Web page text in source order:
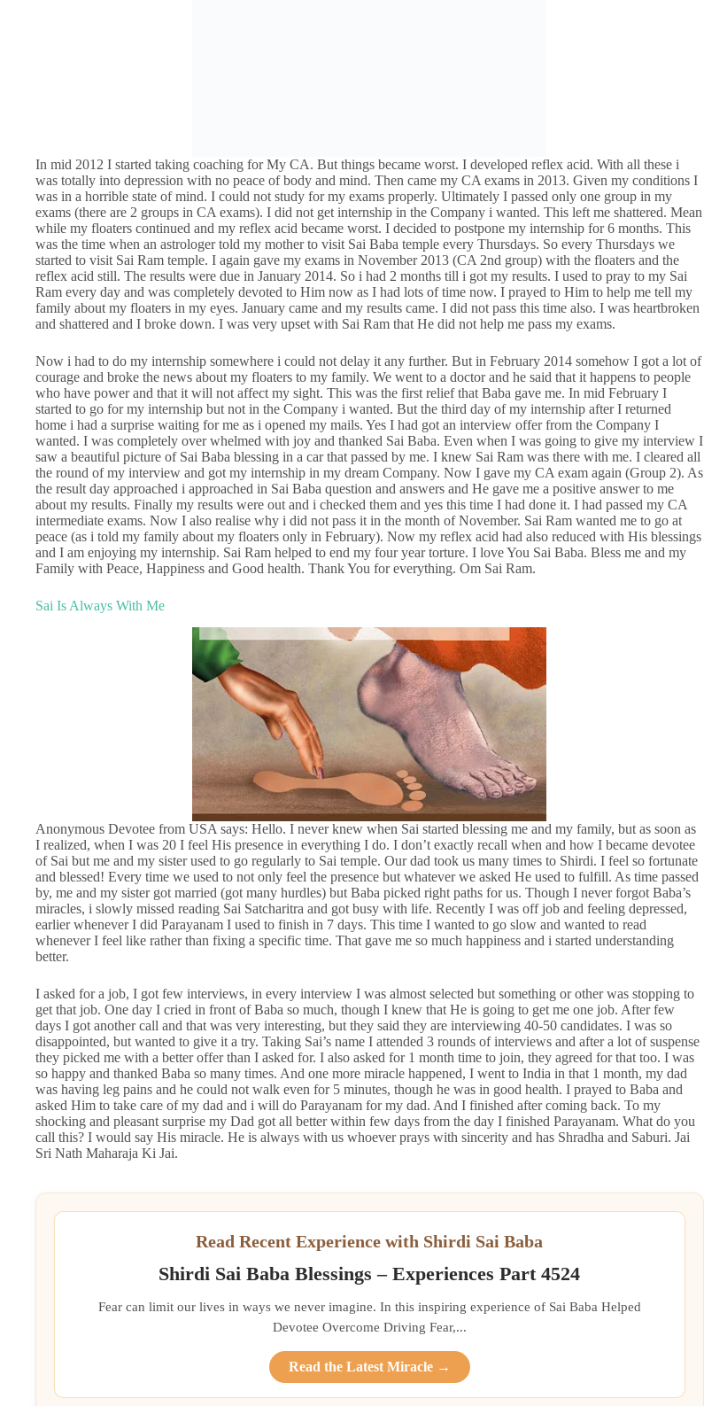
In mid 2012 I started taking coaching for My CA. But things became worst. I developed reflex acid. With all these i
was totally into depression with no peace of body and mind. Then came my CA exams in 2013. Given my conditions I
was in a horrible state of mind. I could not study for my exams properly. Ultimately I passed only one group in my
exams (there are 2 groups in CA exams). I did not get internship in the Company i wanted. This left me shattered. Mean
while my floaters continued and my reflex acid became worst. I decided to postpone my internship for 6 months. This
was the time when an astrologer told my mother to visit Sai Baba temple every Thursdays. So every Thursdays we
started to visit Sai Ram temple. I again gave my exams in November 2013 (CA 2nd group) with the floaters and the
reflex acid still. The results were due in January 2014. So i had 2 months till i got my results. I used to pray to my Sai
Ram every day and was completely devoted to Him now as I had lots of time now. I prayed to Him to help me tell my
family about my floaters in my eyes. January came and my results came. I did not pass this time also. I was heartbroken
and shattered and I broke down. I was very upset with Sai Ram that He did not help me pass my exams.
Now i had to do my internship somewhere i could not delay it any further. But in February 2014 somehow I got a lot of
courage and broke the news about my floaters to my family. We went to a doctor and he said that it happens to people
who have power and that it will not affect my sight. This was the first relief that Baba gave me. In mid February I
started to go for my internship but not in the Company i wanted. But the third day of my internship after I returned
home i had a surprise waiting for me as i opened my mails. Yes I had got an interview offer from the Company I
wanted. I was completely over whelmed with joy and thanked Sai Baba. Even when I was going to give my interview I
saw a beautiful picture of Sai Baba blessing in a car that passed by me. I knew Sai Ram was there with me. I cleared all
the round of my interview and got my internship in my dream Company. Now I gave my CA exam again (Group 2). As
the result day approached i approached in Sai Baba question and answers and He gave me a positive answer to me
about my results. Finally my results were out and i checked them and yes this time I had done it. I had passed my CA
intermediate exams. Now I also realise why i did not pass it in the month of November. Sai Ram wanted me to go at
peace (as i told my family about my floaters only in February). Now my reflex acid had also reduced with His blessings
and I am enjoying my internship. Sai Ram helped to end my four year torture. I love You Sai Baba. Bless me and my
Family with Peace, Happiness and Good health. Thank You for everything. Om Sai Ram.
Sai Is Always With Me
Anonymous Devotee from USA says: Hello. I never knew when Sai started blessing me and my family, but as soon as
I realized, when I was 20 I feel His presence in everything I do. I don’t exactly recall when and how I became devotee
of Sai but me and my sister used to go regularly to Sai temple. Our dad took us many times to Shirdi. I feel so fortunate
and blessed! Every time we used to not only feel the presence but whatever we asked He used to fulfill. As time passed
by, me and my sister got married (got many hurdles) but Baba picked right paths for us. Though I never forgot Baba’s
miracles, i slowly missed reading Sai Satcharitra and got busy with life. Recently I was off job and feeling depressed,
earlier whenever I did Parayanam I used to finish in 7 days. This time I wanted to go slow and wanted to read
whenever I feel like rather than fixing a specific time. That gave me so much happiness and i started understanding
better.
I asked for a job, I got few interviews, in every interview I was almost selected but something or other was stopping to
get that job. One day I cried in front of Baba so much, though I knew that He is going to get me one job. After few
days I got another call and that was very interesting, but they said they are interviewing 40-50 candidates. I was so
disappointed, but wanted to give it a try. Taking Sai’s name I attended 3 rounds of interviews and after a lot of suspense
they picked me with a better offer than I asked for. I also asked for 1 month time to join, they agreed for that too. I was
so happy and thanked Baba so many times. And one more miracle happened, I went to India in that 1 month, my dad
was having leg pains and he could not walk even for 5 minutes, though he was in good health. I prayed to Baba and
asked Him to take care of my dad and i will do Parayanam for my dad. And I finished after coming back. To my
shocking and pleasant surprise my Dad got all better within few days from the day I finished Parayanam. What do you
call this? I would say His miracle. He is always with us whoever prays with sincerity and has Shradha and Saburi. Jai
Sri Nath Maharaja Ki Jai.
Read Recent Experience with Shirdi Sai Baba
Shirdi Sai Baba Blessings – Experiences Part 4524
Fear can limit our lives in ways we never imagine. In this inspiring experience of Sai Baba Helped
Devotee Overcome Driving Fear,...
Read the Latest Miracle →